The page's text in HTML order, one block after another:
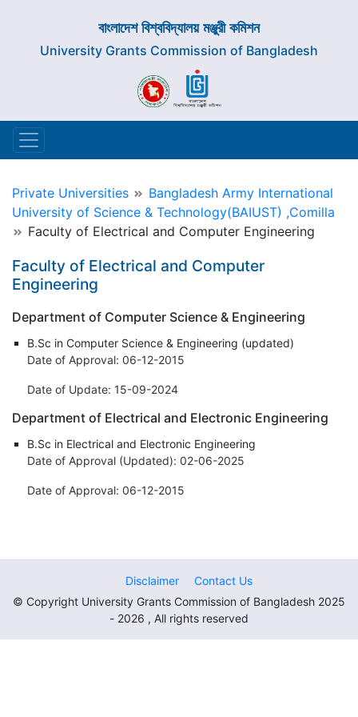
বাংলাদেশ বিশ্ববিদ্যালয় মঞ্জুরী কমিশন
University Grants Commission of Bangladesh
Private Universities
Bangladesh Army International
University of Science & Technology(BAIUST) ,Comilla
Faculty of Electrical and Computer Engineering
Faculty of Electrical and Computer
Engineering
Department of Computer Science & Engineering
B.Sc in Computer Science & Engineering (updated)
Date of Approval: 06-12-2015
Date of Update: 15-09-2024
Department of Electrical and Electronic Engineering
B.Sc in Electrical and Electronic Engineering
Date of Approval (Updated): 02-06-2025
Date of Approval: 06-12-2015
Disclaimer
Contact Us
© Copyright University Grants Commission of Bangladesh 2025
- 2026 , All rights reserved